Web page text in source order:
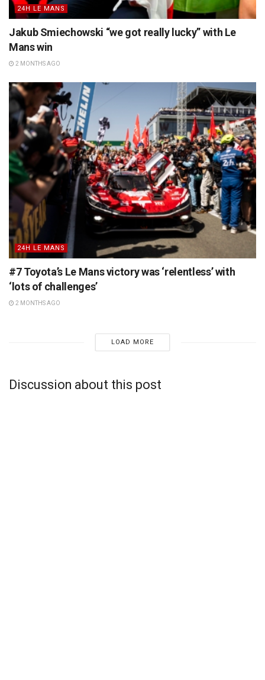
24H LE MANS
Jakub Smiechowski “we got really lucky” with Le
Mans win
2 MONTHS AGO
24H LE MANS
#7 Toyota’s Le Mans victory was ‘relentless’ with
‘lots of challenges’
2 MONTHS AGO
LOAD MORE
Discussion about this post